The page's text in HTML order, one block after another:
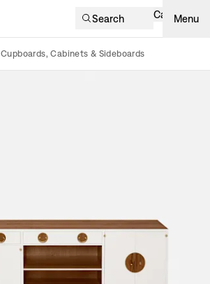
Search Cart Menu
Cupboards, Cabinets & Sideboards